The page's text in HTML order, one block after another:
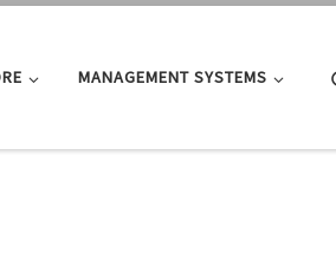
MANAGEMENT SYSTEMS